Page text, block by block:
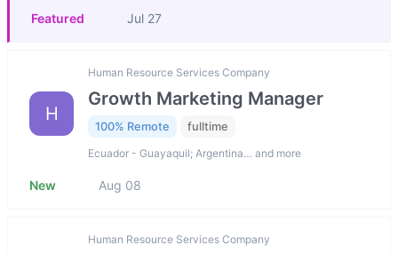
Featured Jul 27
H
Human Resource Services Company
Growth Marketing Manager
100% Remote fulltime
Ecuador - Guayaquil; Argentina… and more
New Aug 08
Human Resource Services Company